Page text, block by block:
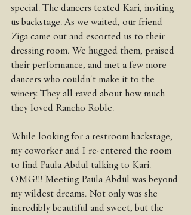
special. The dancers texted Kari, inviting
us backstage. As we waited, our friend
Ziga came out and escorted us to their
dressing room. We hugged them, praised
their performance, and met a few more
dancers who couldn't make it to the
winery. They all raved about how much
they loved Rancho Roble.
While looking for a restroom backstage,
my coworker and I re-entered the room
to find Paula Abdul talking to Kari.
OMG!!! Meeting Paula Abdul was beyond
my wildest dreams. Not only was she
incredibly beautiful and sweet, but the